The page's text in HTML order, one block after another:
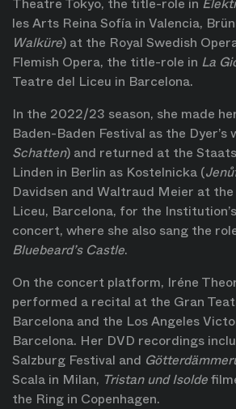
les Arts Reina Sofía in Valencia,
Walküre) at the Royal Swedish
Flemish Opera, the title-role in La
Teatre del Liceu in Barcelona.
In the 2022/23 season, she made
Baden-Baden Festival as the Dyer’s
Schatten) and returned at the
Linden in Berlin as Kostelnicka (
Davidsen and Waltraud Meier at
Liceu, Barcelona, for the
concert, where she also sang the
Bluebeard’s Castle.
On the concert platform, Iréne
performed a recital at the Gran
Barcelona and the Los Angeles
Barcelona. Her DVD recordings
Salzburg Festival and
Scala in Milan, Tristan und Isolde
the Ring in Copenhagen.